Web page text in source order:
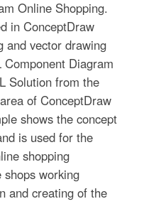
Online Shopping.
in ConceptDraw
and vector drawing
Diagram
Solution from the
of ConceptDraw
shows the concept
is used for the
shopping
shops working
and creating of the